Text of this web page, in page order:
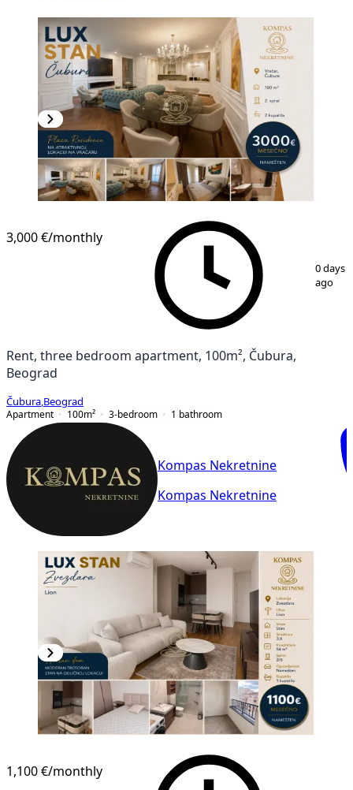
12
3,000 €/monthly
0 days
ago
Rent, three bedroom apartment, 100m², Čubura,
Beograd
Čubura Beograd
Apartment
100m² 3-bedroom 1 bathroom
Kompas Nekretnine
Kompas Nekretnine
1,100 €/monthly